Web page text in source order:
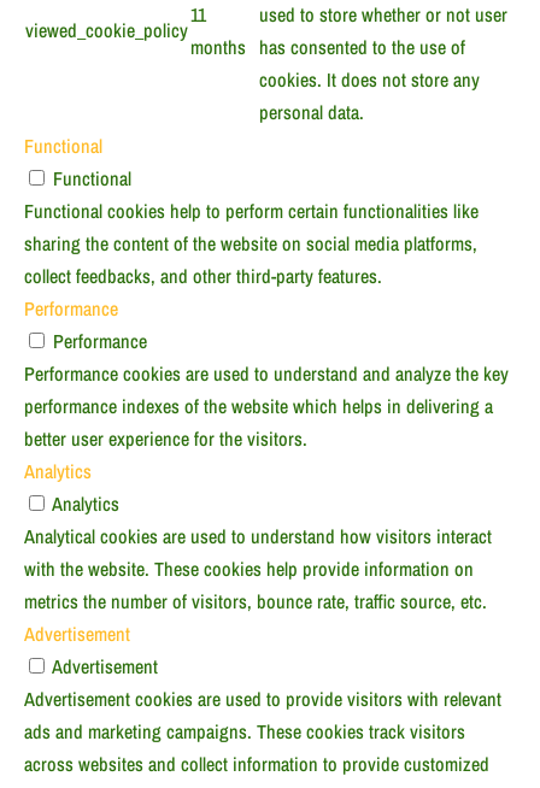
viewed_cookie_policy
11
months
used to store whether or not user
has consented to the use of
cookies. It does not store any
personal data.
Functional
Functional
Functional cookies help to perform certain functionalities like
sharing the content of the website on social media platforms,
collect feedbacks, and other third-party features.
Performance
Performance
Performance cookies are used to understand and analyze the key
performance indexes of the website which helps in delivering a
better user experience for the visitors.
Analytics
Analytics
Analytical cookies are used to understand how visitors interact
with the website. These cookies help provide information on
metrics the number of visitors, bounce rate, traffic source, etc.
Advertisement
Advertisement
Advertisement cookies are used to provide visitors with relevant
ads and marketing campaigns. These cookies track visitors
across websites and collect information to provide customized